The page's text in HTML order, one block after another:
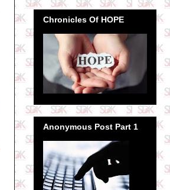
Chronicles Of HOPE
Anonymous Post Part 1